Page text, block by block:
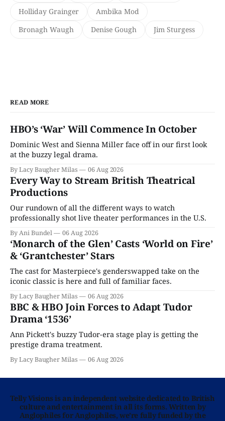
Holliday Grainger
Ambika Mod
Bronagh Waugh
Denise Gough Jim Sturgess
READ MORE
HBO’s ‘War’ Will Commence In October
Dominic West and Sienna Miller face off in our first look
at the buzzy legal drama.
By Lacy Baugher Milas 06 Aug 2026
Every Way to Stream British Theatrical
Productions
Our rundown of all the different ways to watch
professionally shot live theater performances in the U.S.
By Ani Bundel 06 Aug 2026
‘Monarch of the Glen’ Casts ‘World on Fire’
& ‘Grantchester’ Stars
The cast for Masterpiece's genderswapped take on the
iconic classic is here and full of familiar faces.
By Lacy Baugher Milas 06 Aug 2026
BBC & HBO Join Forces to Adapt Tudor
Drama ‘1536’
Ann Pickett's buzzy Tudor-era stage play is getting the
prestige drama treatment.
By Lacy Baugher Milas 06 Aug 2026
Telly Visions is an independent website dedicated to British
culture and entertainment in all its forms. Written by
Anglophiles for Anglophiles, we’re fully funded by the